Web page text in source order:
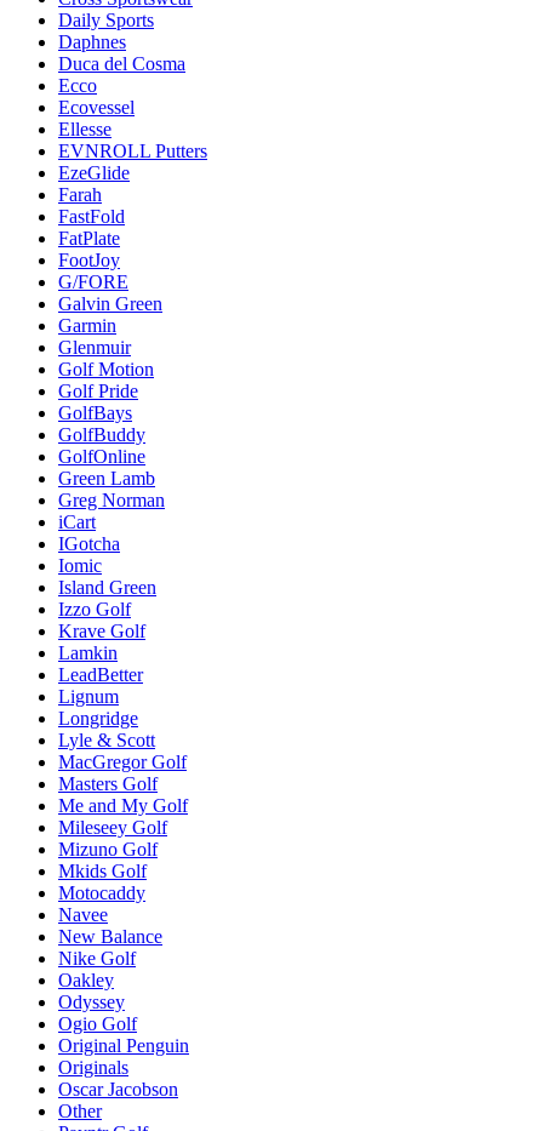
Daily Sports
Daphnes
Duca del Cosma
Ecco
Ecovessel
Ellesse
EVNROLL Putters
EzeGlide
Farah
FastFold
FatPlate
FootJoy
G/FORE
Galvin Green
Garmin
Glenmuir
Golf Motion
Golf Pride
GolfBays
GolfBuddy
GolfOnline
Green Lamb
Greg Norman
iCart
IGotcha
Iomic
Island Green
Izzo Golf
Krave Golf
Lamkin
LeadBetter
Lignum
Longridge
Lyle & Scott
MacGregor Golf
Masters Golf
Me and My Golf
Mileseey Golf
Mizuno Golf
Mkids Golf
Motocaddy
Navee
New Balance
Nike Golf
Oakley
Odyssey
Ogio Golf
Original Penguin
Originals
Oscar Jacobson
Other